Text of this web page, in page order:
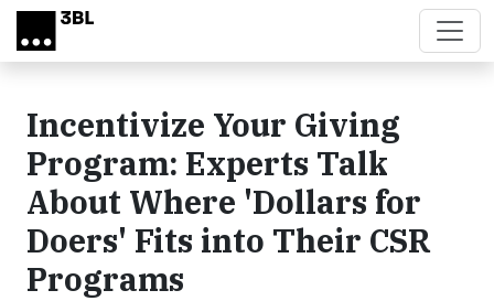
Skip to main content
Incentivize Your Giving
Program: Experts Talk
About Where 'Dollars for
Doers' Fits into Their CSR
Programs